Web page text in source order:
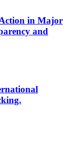
in Major
and